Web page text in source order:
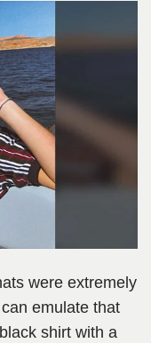
were extremely
emulate that
shirt with a